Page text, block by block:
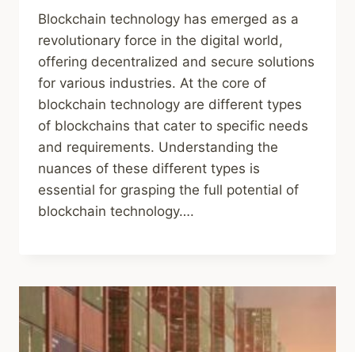
Blockchain technology has emerged as a
revolutionary force in the digital world,
offering decentralized and secure solutions
for various industries. At the core of
blockchain technology are different types
of blockchains that cater to specific needs
and requirements. Understanding the
nuances of these different types is
essential for grasping the full potential of
blockchain technology….